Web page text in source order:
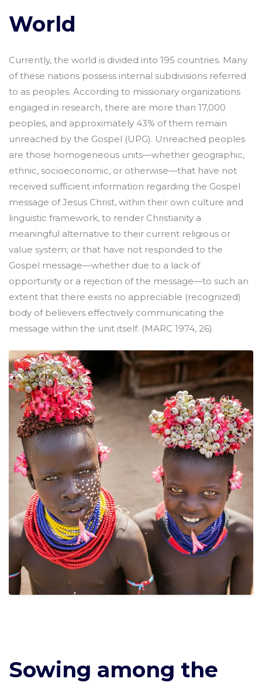
World
Currently, the world is divided into 195 countries. Many
of these nations possess internal subdivisions referred
to as peoples. According to missionary organizations
engaged in research, there are more than 17,000
peoples, and approximately 43% of them remain
unreached by the Gospel (UPG). Unreached peoples
are those homogeneous units—whether geographic,
ethnic, socioeconomic, or otherwise—that have not
received sufficient information regarding the Gospel
message of Jesus Christ, within their own culture and
linguistic framework, to render Christianity a
meaningful alternative to their current religious or
value system; or that have not responded to the
Gospel message—whether due to a lack of
opportunity or a rejection of the message—to such an
extent that there exists no appreciable (recognized)
body of believers effectively communicating the
message within the unit itself. (MARC 1974, 26)
Sowing among the